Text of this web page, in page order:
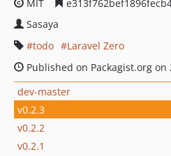
MIT
Sasaya
todo
Laravel Zero
Published on Packagist.org on
dev-master
v0.2.3
v0.2.2
v0.2.1